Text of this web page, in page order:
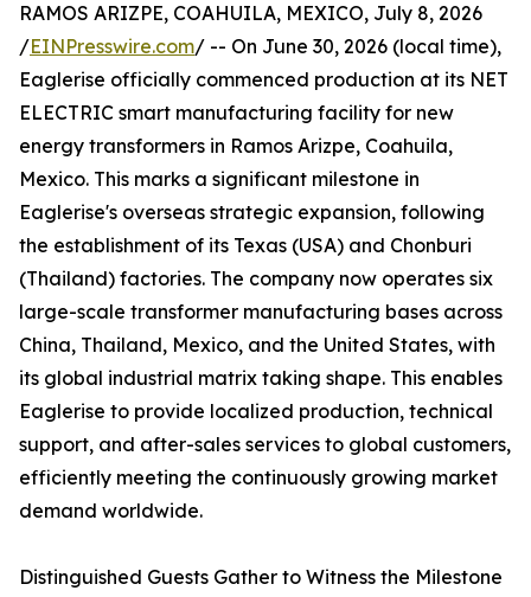
RAMOS ARIZPE, COAHUILA, MEXICO, July 8, 2026
/EINPresswire.com/ -- On June 30, 2026 (local time),
Eaglerise officially commenced production at its NET
ELECTRIC smart manufacturing facility for new
energy transformers in Ramos Arizpe, Coahuila,
Mexico. This marks a significant milestone in
Eaglerise's overseas strategic expansion, following
the establishment of its Texas (USA) and Chonburi
(Thailand) factories. The company now operates six
large-scale transformer manufacturing bases across
China, Thailand, Mexico, and the United States, with
its global industrial matrix taking shape. This enables
Eaglerise to provide localized production, technical
support, and after-sales services to global customers,
efficiently meeting the continuously growing market
demand worldwide.
Distinguished Guests Gather to Witness the Milestone